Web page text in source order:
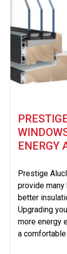
ENERGY
Prestige
provide
better
Upgrading
more energy
a